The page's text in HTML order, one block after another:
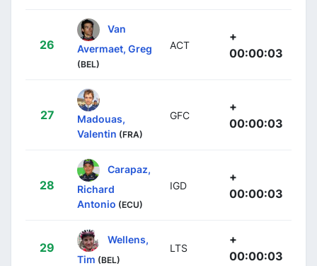
26
Van
Avermaet, Greg
(BEL)
ACT
+
00:00:03
27
Madouas,
Valentin (FRA)
GFC
+
00:00:03
28
Carapaz,
Richard
Antonio (ECU)
IGD
+
00:00:03
29
Wellens,
Tim (BEL)
LTS
+
00:00:03